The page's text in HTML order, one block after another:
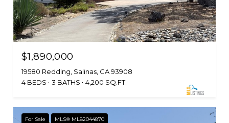
$1,890,000
19580 Redding, Salinas, CA 93908
4 BEDS
3 BATHS 4,200 SQ.FT.
For Sale MLS® ML82044870